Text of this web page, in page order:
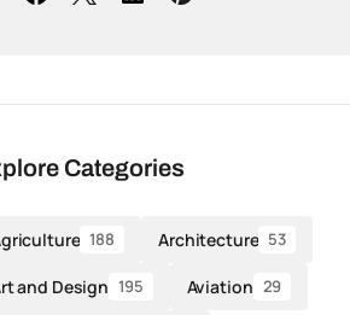
Categories
188 Architecture 53
and Design 195 Aviation 29